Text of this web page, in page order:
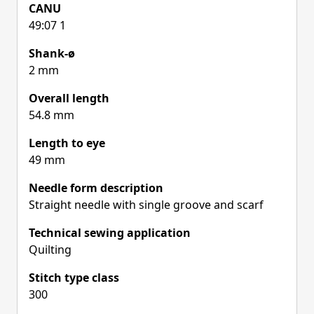
CANU
49:07 1
Shank-ø
2 mm
Overall length
54.8 mm
Length to eye
49 mm
Needle form description
Straight needle with single groove and scarf
Technical sewing application
Quilting
Stitch type class
300